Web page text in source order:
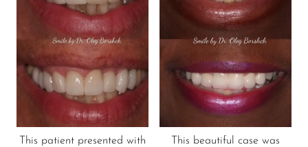
This patient presented with
This beautiful case was